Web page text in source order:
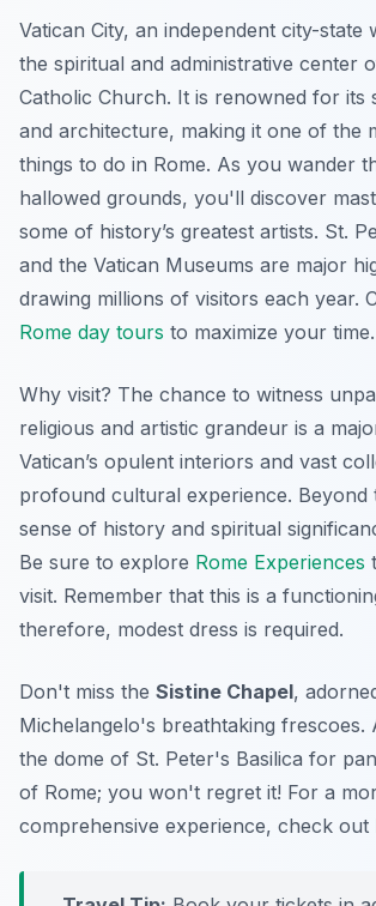
Vatican City, an independent city-state
the spiritual and administrative center
Catholic Church. It is renowned for its
and architecture, making it one of the
things to do in Rome. As you wander
hallowed grounds, you'll discover
some of history’s greatest artists. St.
and the Vatican Museums are major
drawing millions of visitors each year.
Rome day tours to maximize your time.
Why visit? The chance to witness
religious and artistic grandeur is a
Vatican’s opulent interiors and vast
profound cultural experience. Beyond
sense of history and spiritual
Be sure to explore Rome Experiences
visit. Remember that this is a
therefore, modest dress is required.
Don't miss the Sistine Chapel,
Michelangelo's breathtaking frescoes.
the dome of St. Peter's Basilica for
of Rome; you won't regret it! For a
comprehensive experience, check out